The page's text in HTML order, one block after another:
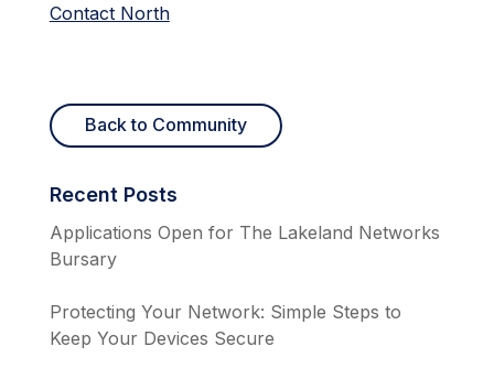
Contact North
Back to Community
Recent Posts
Applications Open for The Lakeland Networks
Bursary
Protecting Your Network: Simple Steps to
Keep Your Devices Secure